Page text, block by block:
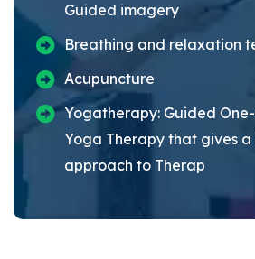
Guided imagery
Breathing and relaxation
Acupuncture
Yogatherapy: Guided
Yoga Therapy that gives a
approach to Therap